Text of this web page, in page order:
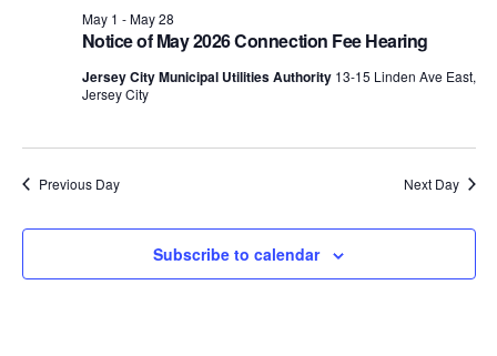
2026
Views
Notice of May 2026 Connection Fee Hearing
May 1 -May 28
Jersey City Municipal Utilities Authority 13-15 Linden Ave East,
Jersey City
Previous Day Next Day
Subscribe to calendar